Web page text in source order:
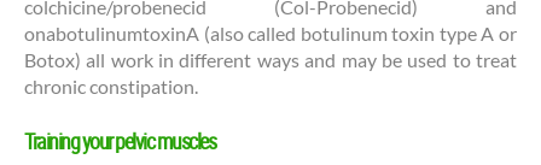
colchicine/probenecid (Col-Probenecid) and
onabotulinumtoxinA (also called botulinum toxin type A or
Botox) all work in different ways and may be used to treat
chronic constipation.
Training your pelvic muscles